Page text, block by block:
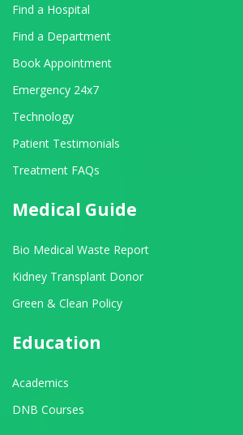
Find a Hospital
Find a Department
Book Appointment
Emergency 24x7
Technology
Patient Testimonials
Treatment FAQs
Medical Guide
Bio Medical Waste Report
Kidney Transplant Donor
Green & Clean Policy
Education
Academics
DNB Courses